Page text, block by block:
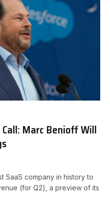
Marc Benioff Will
SaaS company in history to
(for Q2), a preview of its